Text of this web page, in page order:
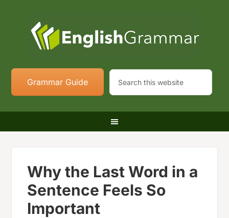
Grammar Guide
Why the Last Word in a
Sentence Feels So
Important